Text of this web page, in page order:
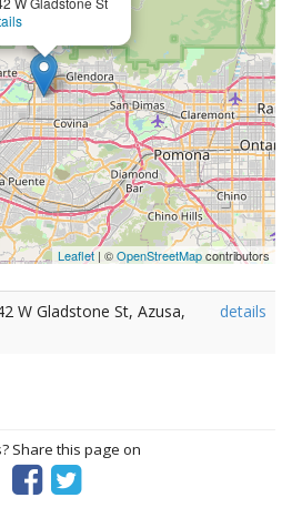
Leaflet| ©OpenStreetMapcontributors
W Gladstone St, Azusa,
details
Share this page on